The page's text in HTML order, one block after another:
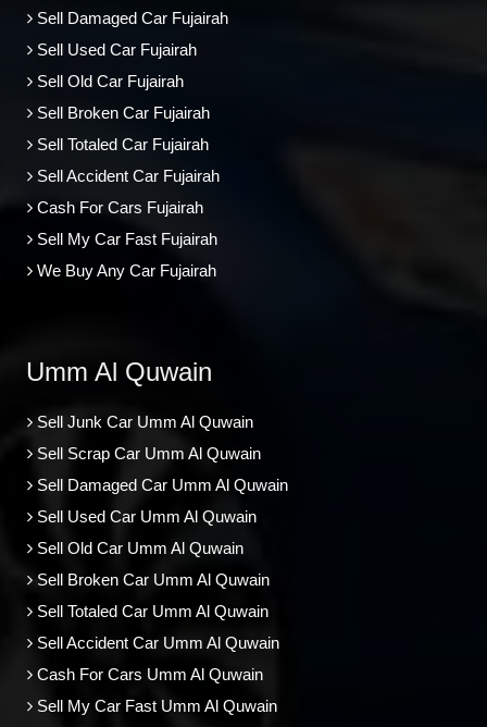
Sell Damaged Car Fujairah
Sell Used Car Fujairah
Sell Old Car Fujairah
Sell Broken Car Fujairah
Sell Totaled Car Fujairah
Sell Accident Car Fujairah
Cash For Cars Fujairah
Sell My Car Fast Fujairah
We Buy Any Car Fujairah
Umm Al Quwain
Sell Junk Car Umm Al Quwain
Sell Scrap Car Umm Al Quwain
Sell Damaged Car Umm Al Quwain
Sell Used Car Umm Al Quwain
Sell Old Car Umm Al Quwain
Sell Broken Car Umm Al Quwain
Sell Totaled Car Umm Al Quwain
Sell Accident Car Umm Al Quwain
Cash For Cars Umm Al Quwain
Sell My Car Fast Umm Al Quwain